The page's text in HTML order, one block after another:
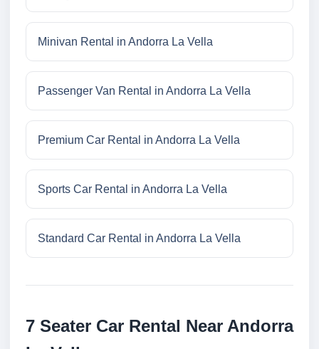
Minivan Rental in Andorra La Vella
Passenger Van Rental in Andorra La Vella
Premium Car Rental in Andorra La Vella
Sports Car Rental in Andorra La Vella
Standard Car Rental in Andorra La Vella
7 Seater Car Rental Near Andorra